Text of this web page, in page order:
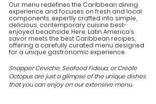
Our menu redefines the Caribbean dining
experience and focuses on fresh and local
components, expertly crafted into simple,
delicious, contemporary cuisine best-
enjoyed beachside. Here, Latin America’s
savor meets the best Caribbean recipes,
offering a carefully curated menu designed
for a unique gastronomic experience.
Snapper Ceviche, Seafood Fideua, or Creole
Octopus are just a glimpse of the unique dishes
that you can enjoy on our extensive menu.